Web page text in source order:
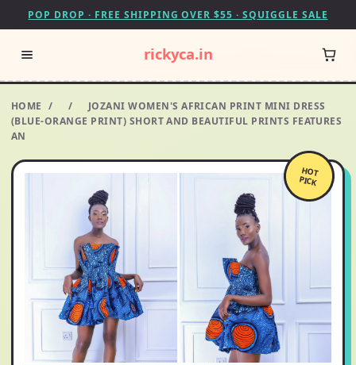
POP DROP · FREE SHIPPING OVER $55 · SQUIGGLE SALE
rickyca.in
HOME / /
JOZANI WOMEN'S AFRICAN PRINT MINI DRESS
(BLUE-ORANGE PRINT) SHORT AND BEAUTIFUL PRINTS FEATURES
AN
HOT
PICK